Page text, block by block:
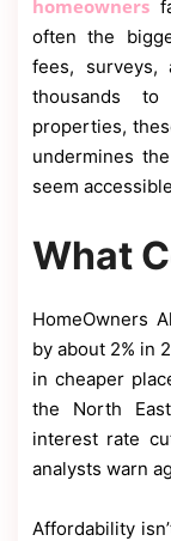
homeowners
often the
fees, surveys,
thousands
properties,
undermines
seem
What
HomeOwners
by about 2% in
in cheaper
the North
interest rate
analysts warn
Affordability